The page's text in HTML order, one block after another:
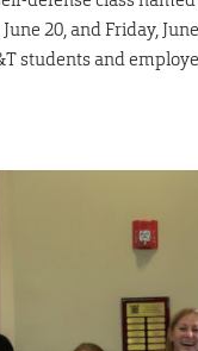
20, and Friday,
students and